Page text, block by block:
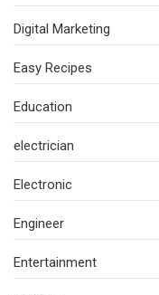
Digital Marketing
Easy Recipes
Education
electrician
Electronic
Engineer
Entertainment